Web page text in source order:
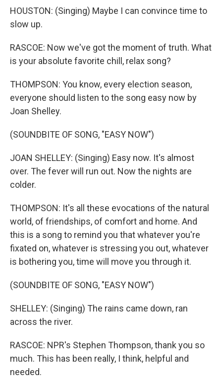
HOUSTON: (Singing) Maybe I can convince time to
slow up.
RASCOE: Now we've got the moment of truth. What
is your absolute favorite chill, relax song?
THOMPSON: You know, every election season,
everyone should listen to the song easy now by
Joan Shelley.
(SOUNDBITE OF SONG, "EASY NOW")
JOAN SHELLEY: (Singing) Easy now. It's almost
over. The fever will run out. Now the nights are
colder.
THOMPSON: It's all these evocations of the natural
world, of friendships, of comfort and home. And
this is a song to remind you that whatever you're
fixated on, whatever is stressing you out, whatever
is bothering you, time will move you through it.
(SOUNDBITE OF SONG, "EASY NOW")
SHELLEY: (Singing) The rains came down, ran
across the river.
RASCOE: NPR's Stephen Thompson, thank you so
much. This has been really, I think, helpful and
needed.